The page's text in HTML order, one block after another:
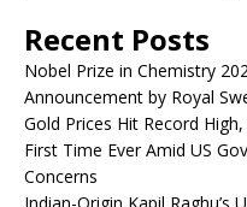
Recent Posts
Nobel Prize in Chemistry
Announcement by Royal
Gold Prices Hit Record
First Time Ever Amid US
Concerns